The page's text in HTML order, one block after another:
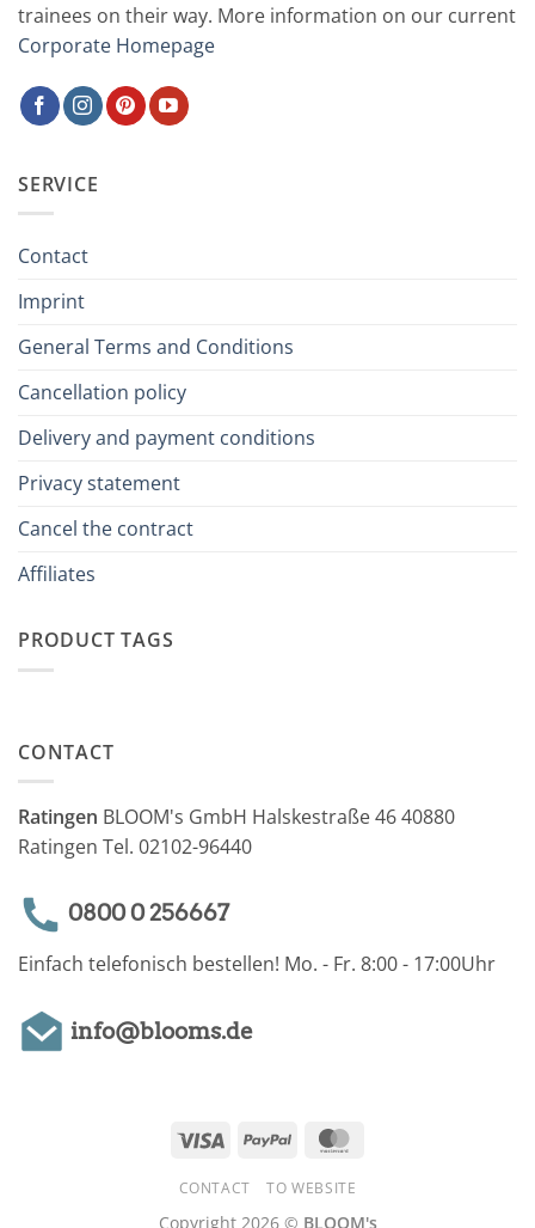
trainees on their way. More information on our current
Corporate Homepage
SERVICE
Contact
Imprint
General Terms and Conditions
Cancellation policy
Delivery and payment conditions
Privacy statement
Cancel the contract
Affiliates
PRODUCT TAGS
CONTACT
Ratingen BLOOM's GmbH Halskestraße 46 40880
Ratingen Tel. 02102-96440
0800 0 256667
Einfach telefonisch bestellen! Mo. - Fr. 8:00 - 17:00Uhr
info@blooms.de
Visa PayPal
CONTACT TO WEBSITE
Copyright 2026 © BLOOM's